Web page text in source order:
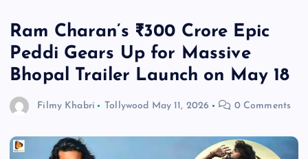
Ram Charan’s ₹300 Crore Epic
Peddi Gears Up for Massive
Bhopal Trailer Launch on May 18
Filmy Khabri Tollywood May 11, 2026 0 Comments